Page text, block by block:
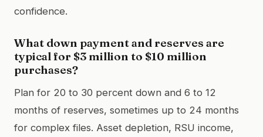
confidence.
What down payment and reserves are
typical for $3 million to $10 million
purchases?
Plan for 20 to 30 percent down and 6 to 12
months of reserves, sometimes up to 24 months
for complex files. Asset depletion, RSU income,